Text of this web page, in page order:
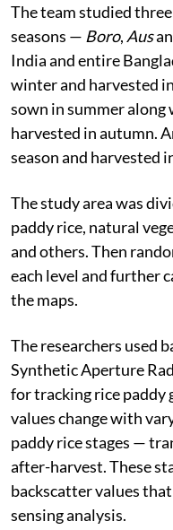
The team studied
seasons — Boro, Aus
India and entire
winter and harvested
sown in summer along
harvested in autumn.
season and harvested
The study area was
paddy rice, natural
and others. Then
each level and further
the maps.
The researchers used
Synthetic Aperture
for tracking rice paddy
values change with
paddy rice stages —
after-harvest. These
backscatter values
sensing analysis.